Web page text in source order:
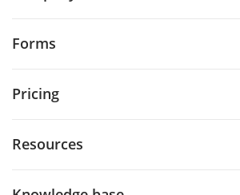
Forms
Pricing
Resources